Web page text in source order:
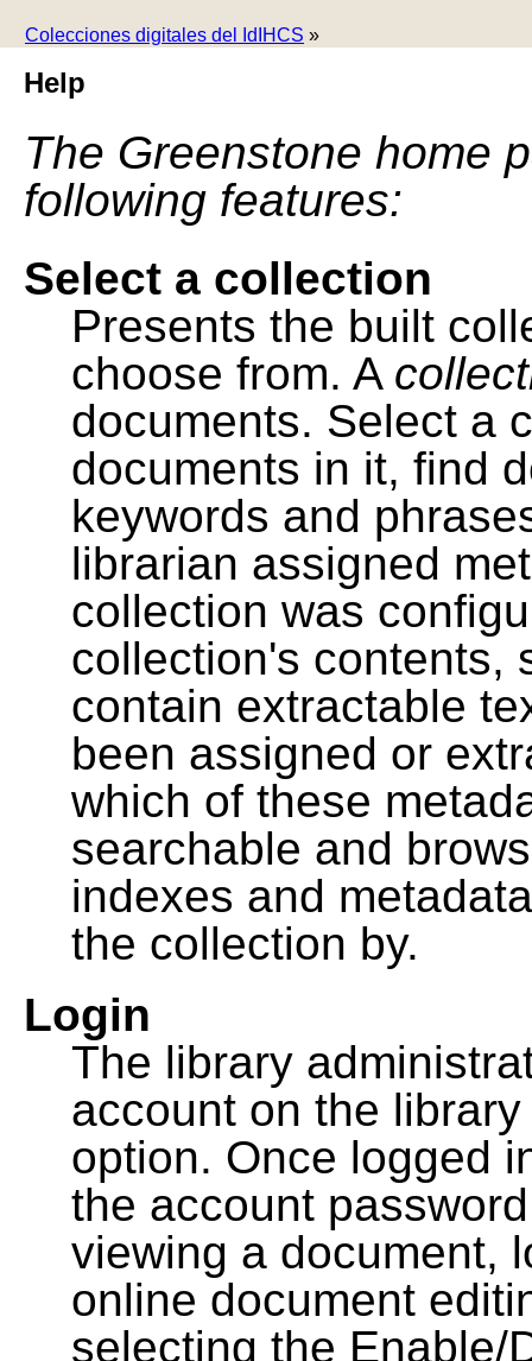
Colecciones digitales del IdIHCS »
Help
The Greenstone home
following features:
Select a collection
Presents the built
choose from. A
documents. Select a
documents in it, find
keywords and
librarian assigned
collection was
collection's contents,
contain extractable
been assigned or
which of these
searchable and
indexes and
the collection by.
Login
The library
account on the
option. Once logged
the account
viewing a document,
online document
selecting the Enable/